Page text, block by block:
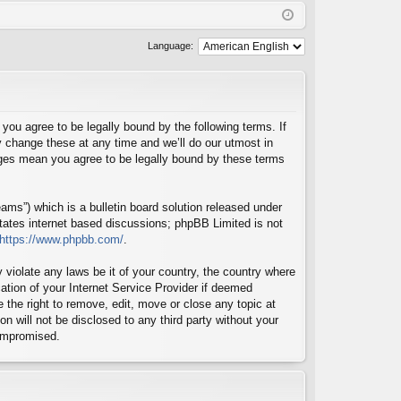
ist
Language:
you agree to be legally bound by the following terms. If
these at any time and we’ll do our utmost in
mean you agree to be legally bound by these terms
which is a bulletin board solution released under
internet based discussions; phpBB Limited is not
https://www.phpbb.com/.
any laws be it of your country, the country where
of your Internet Service Provider if deemed
the right to remove, edit, move or close any topic at
will not be disclosed to any third party without your